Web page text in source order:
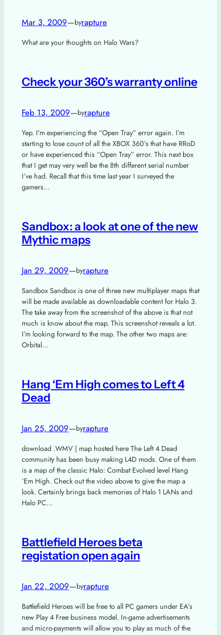
Mar 3, 2009—byrapture
What are your thoughts on Halo Wars?
Check your 360’s warranty online
Feb 13, 2009—byrapture
Yep. I’m experiencing the “Open Tray” error again. I’m
starting to lose count of all the XBOX 360’s that have RRoD
or have experienced this “Open Tray” error. This next box
that I get may very well be the 8th different serial number
I’ve had. Recall that this time last year I surveyed the
gamers…
Sandbox: a look at one of the new
Mythic maps
Jan 29, 2009—byrapture
Sandbox Sandbox is one of three new multiplayer maps that
will be made available as downloadable content for Halo 3.
The take away from the screenshot of the above is that not
much is know about the map. This screenshot reveals a lot.
I’m looking forward to the map. The other two maps are:
Orbital…
Hang ‘Em High comes to Left 4
Dead
Jan 25, 2009—byrapture
download .WMV | map hosted here The Left 4 Dead
community has been busy making L4D mods. One of them
is a map of the classic Halo: Combat Evolved level Hang
‘Em High. Check out the video above to give the map a
look. Certainly brings back memories of Halo 1 LANs and
Halo PC…
Battlefield Heroes beta
registation open again
Jan 22, 2009—byrapture
Battlefield Heroes will be free to all PC gamers under EA’s
new Play 4 Free business model. In-game advertisements
and micro-payments will allow you to play as much of the